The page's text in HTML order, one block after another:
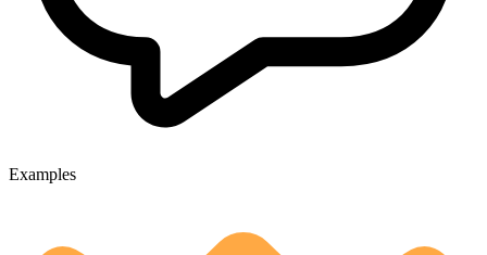
Examples